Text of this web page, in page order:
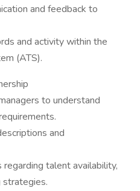
and feedback to
and activity within the
(ATS).
to understand
and
talent availability,
strategies.